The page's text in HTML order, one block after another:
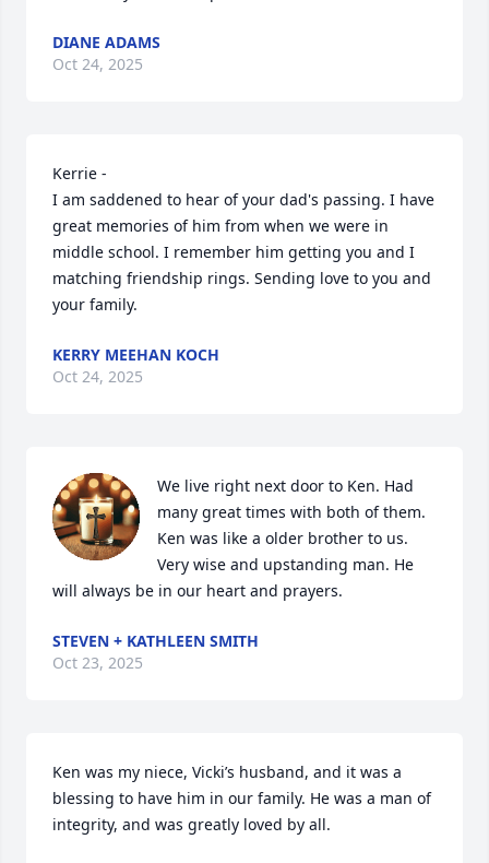
DIANE ADAMS
Oct 24, 2025
Kerrie -
I am saddened to hear of your dad's passing. I have
great memories of him from when we were in
middle school. I remember him getting you and I
matching friendship rings. Sending love to you and
your family.
KERRY MEEHAN KOCH
Oct 24, 2025
We live right next door to Ken. Had
many great times with both of them.
Ken was like a older brother to us.
Very wise and upstanding man. He
will always be in our heart and prayers.
STEVEN + KATHLEEN SMITH
Oct 23, 2025
Ken was my niece, Vicki’s husband, and it was a
blessing to have him in our family. He was a man of
integrity, and was greatly loved by all.